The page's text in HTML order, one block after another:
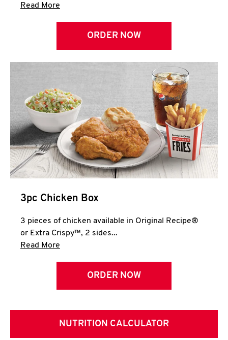
Read More
ORDER NOW
3pc Chicken Box
3 pieces of chicken available in Original Recipe®
or Extra Crispy™, 2 sides...
Read More
ORDER NOW
NUTRITION CALCULATOR